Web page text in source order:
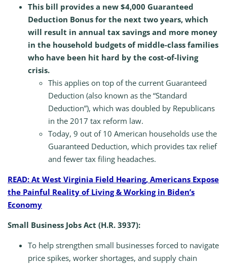
This bill provides a new $4,000 Guaranteed
Deduction Bonus for the next two years, which
will result in annual tax savings and more money
in the household budgets of middle-class families
who have been hit hard by the cost-of-living
crisis.
This applies on top of the current Guaranteed
Deduction (also known as the “Standard
Deduction”), which was doubled by Republicans
in the 2017 tax reform law.
Today, 9 out of 10 American households use the
Guaranteed Deduction, which provides tax relief
and fewer tax filing headaches.
READ: At West Virginia Field Hearing, Americans Expose
the Painful Reality of Living & Working in Biden’s
Economy
Small Business Jobs Act (H.R. 3937):
To help strengthen small businesses forced to navigate
price spikes, worker shortages, and supply chain